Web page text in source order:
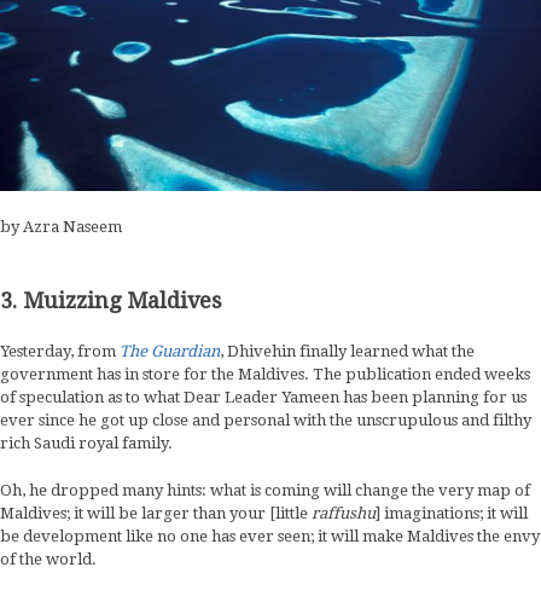
by Azra Naseem
3. Muizzing Maldives
Yesterday, from The Guardian, Dhivehin finally learned what the
government has in store for the Maldives. The publication ended weeks
of speculation as to what Dear Leader Yameen has been planning for us
ever since he got up close and personal with the unscrupulous and filthy
rich Saudi royal family.
Oh, he dropped many hints: what is coming will change the very map of
Maldives; it will be larger than your [little raffushu] imaginations; it will
be development like no one has ever seen; it will make Maldives the envy
of the world.